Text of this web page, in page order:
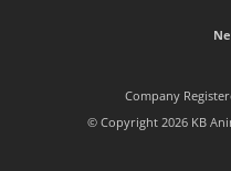
Company
© Copyright 2026 KB